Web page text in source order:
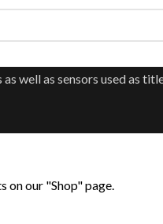
on our "Shop" page.